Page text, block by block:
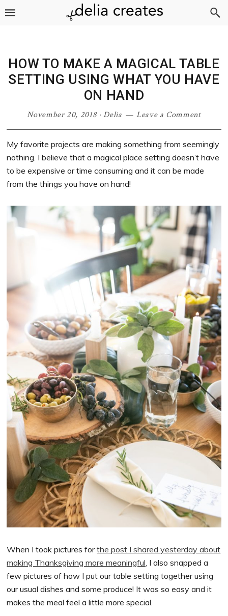
Skip
Skip
Skip
Skip
HOW TO MAKE A MAGICAL TABLE
SETTING USING WHAT YOU HAVE
ON HAND
November 20, 2018·Delia Leave a Comment
My favorite projects are making something from seemingly
nothing. I believe that a magical place setting doesn’t have
to be expensive or time consuming and it can be made
from the things you have on hand!
When I took pictures forthe post I shared yesterday about
making Thanksgiving more meaningful, I also snapped a
few pictures of how I put our table setting together using
our usual dishes and some produce! It was so easy and it
makes the meal feel a little more special.